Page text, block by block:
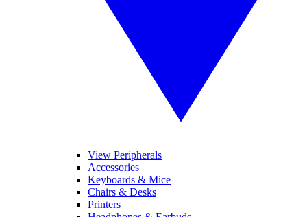
View Peripherals
Accessories
Keyboards & Mice
Chairs & Desks
Printers